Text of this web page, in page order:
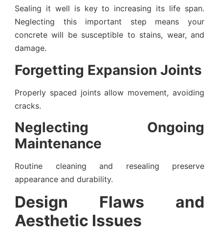
Sealing it well is key to increasing its life span.
Neglecting this important step means your
concrete will be susceptible to stains, wear, and
damage.
Forgetting Expansion Joints
Properly spaced joints allow movement, avoiding
cracks.
Neglecting Ongoing
Maintenance
Routine cleaning and resealing preserve
appearance and durability.
Design Flaws and
Aesthetic Issues